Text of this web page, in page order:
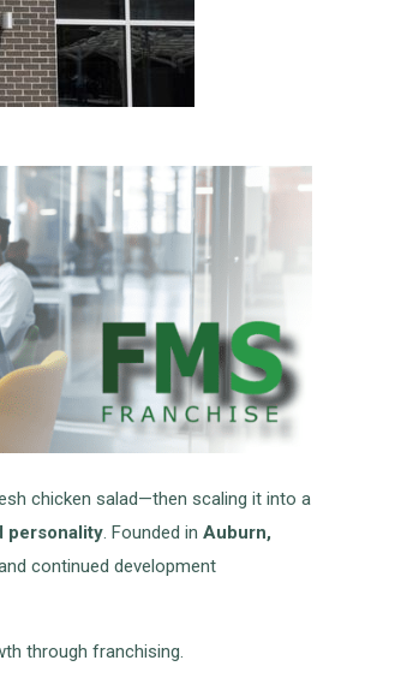
chicken salad—then scaling it into a
personality. Founded inAuburn,
continued development
through franchising.